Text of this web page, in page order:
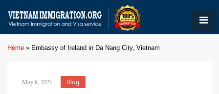
Home » Embassy of Ireland in Da Nang City, Vietnam
May 8, 2021 Blog